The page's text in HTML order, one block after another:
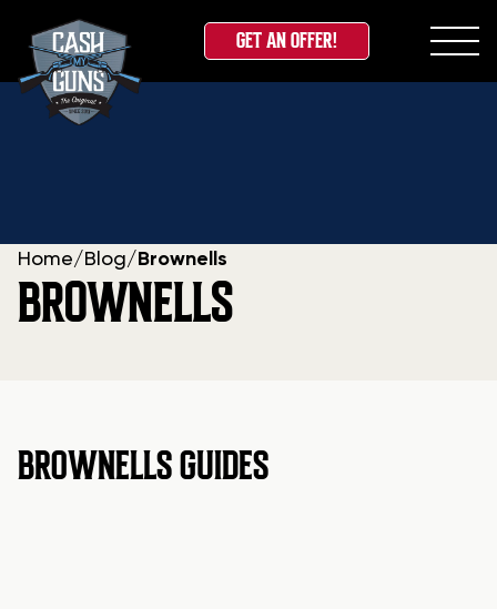
Skip
GET AN OFFER!
Home/ Blog/ Brownells
BROWNELLS
BROWNELLS GUIDES